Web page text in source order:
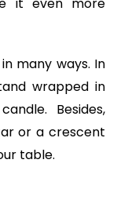
many ways. In
wrapped in
Besides,
or a crescent
table.